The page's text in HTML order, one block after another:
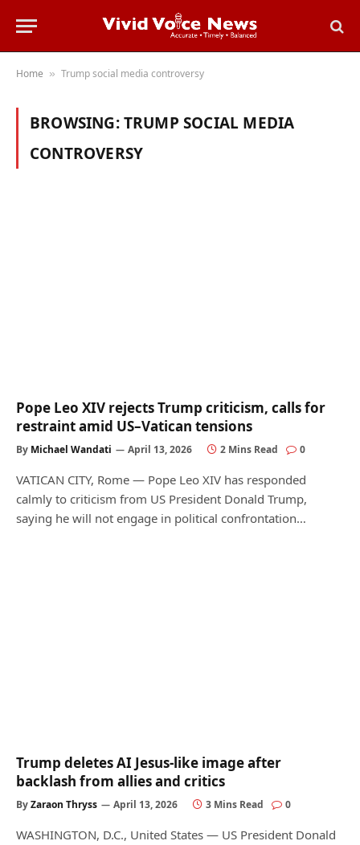
Home » Trump social media controversy
BROWSING:TRUMP SOCIAL MEDIA
CONTROVERSY
Pope Leo XIV rejects Trump criticism, calls for
restraint amid US–Vatican tensions
By Michael Wandati April 13, 2026 2 Mins Read 0
VATICAN CITY, Rome — Pope Leo XIV has responded
calmly to criticism from US President Donald Trump,
saying he will not engage in political confrontation…
Trump deletes AI Jesus-like image after
backlash from allies and critics
ByZaraon Thryss April 13, 2026 3 Mins Read 0
WASHINGTON, D.C., United States — US President Donald